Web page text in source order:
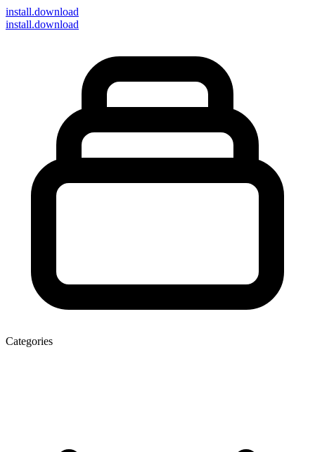
install.download
install.download
Categories